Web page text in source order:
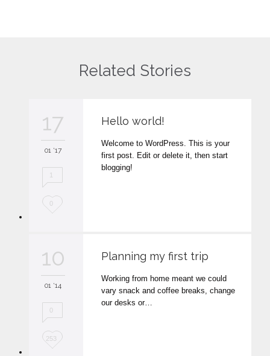
Related Stories
17
01 '17
1
L
e
t
0
Hello world!
Welcome to WordPress. This is your
first post. Edit or delete it, then start
blogging!
10
01 '14
0
L
253
Planning my first trip
Working from home meant we could
vary snack and coffee breaks, change
our desks or…